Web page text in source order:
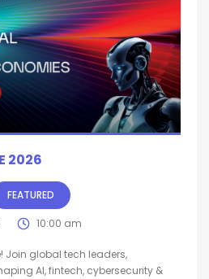
2026
FEATURED
10:00 am
Join global tech leaders,
AI, fintech, cybersecurity &